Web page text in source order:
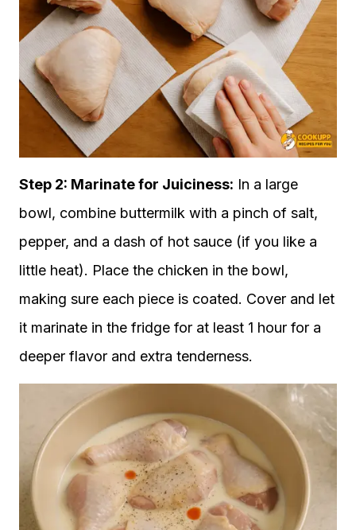
Step 2: Marinate for Juiciness: In a large
bowl, combine buttermilk with a pinch of salt,
pepper, and a dash of hot sauce (if you like a
little heat). Place the chicken in the bowl,
making sure each piece is coated. Cover and let
it marinate in the fridge for at least 1 hour for a
deeper flavor and extra tenderness.